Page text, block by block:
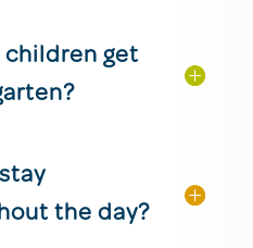
children get
the day?